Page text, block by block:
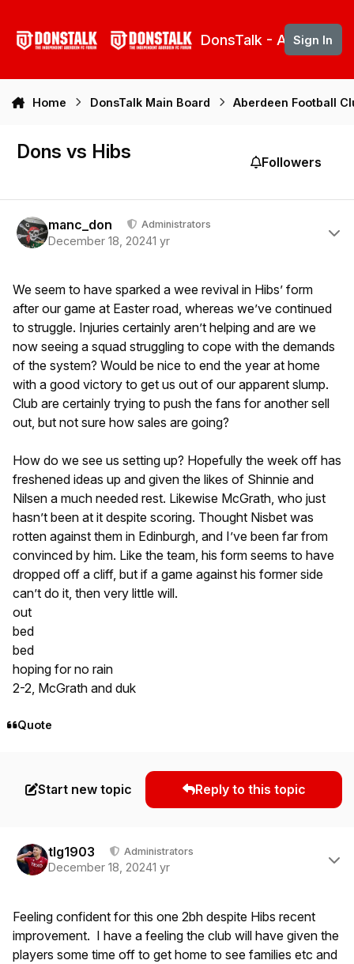
DonsTalk - Aberdeen
Sign In
Home DonsTalk Main Board Aberdeen Football
Dons vs Hibs Followers
manc_don Administrators
December 18, 20241 yr
We seem to have sparked a wee revival in Hibs’ form
after our game at Easter road, whereas we’ve continued
to struggle. Injuries certainly aren’t helping and are we
now seeing a squad struggling to cope with the demands
of the system? Would be nice to end the year at home
with a good victory to get us out of our apparent slump.
Club are certainly trying to push the fans for another sell
out, but not sure how sales are going?
How do we see us setting up? Hopefully the week off has
freshened ideas up and given the likes of Shinnie and
Nilsen a much needed rest. Likewise McGrath, who just
hasn’t been at it despite scoring. Thought Nisbet was
rotten against them in Edinburgh, and I’ve been far from
convinced by him. Like the team, his form seems to have
dropped off a cliff, but if a game against his former side
can’t do it, then very little will.
out
bed
bed
hoping for no rain
2-2, McGrath and duk
Quote
Start new topic Reply to this topic
tlg1903 Administrators
December 18, 20241 yr
Feeling confident for this one 2bh despite Hibs recent
improvement. I have a feeling the club will have given the
players some time off to get home to see families etc and